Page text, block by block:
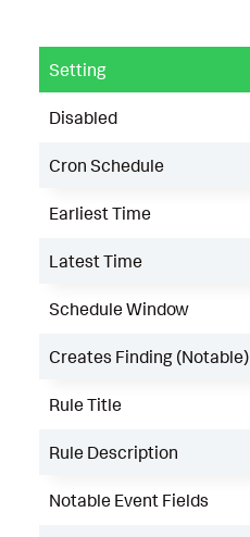
Setting
Disabled
Cron Schedule
Earliest Time
Latest Time
Schedule Window
Creates Finding (Notable)
Rule Title
Rule Description
Notable Event Fields